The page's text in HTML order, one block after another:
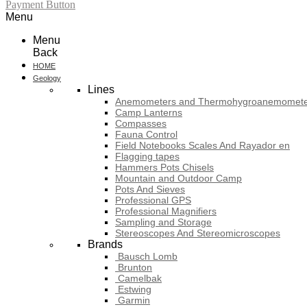
Payment Button
Menu
Menu
Back
HOME
Geology
Lines
Anemometers and
Camp Lanterns
Compasses
Fauna Control
Field Notebooks Scales And Rayador en
Flagging tapes
Hammers Pots Chisels
Mountain and Outdoor Camp
Pots And Sieves
Professional GPS
Professional Magnifiers
Sampling and Storage
Stereoscopes And Stereomicroscopes
Brands
Bausch Lomb
Brunton
Camelbak
Estwing
Garmin